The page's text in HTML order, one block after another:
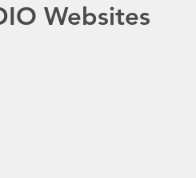
Websites